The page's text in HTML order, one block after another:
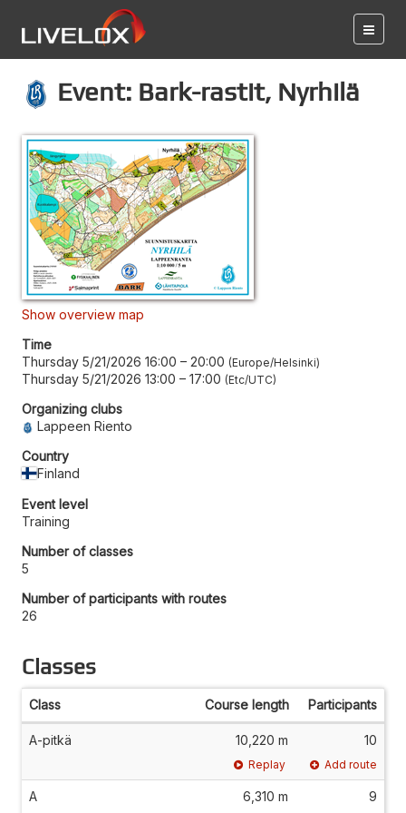
Event: Bark-rastit, Nyrhilä
Show overview map
Time
Thursday 5/21/2026 16:00 – 20:00 Europe/Helsinki
Thursday 5/21/2026 13:00 – 17:00 Etc/UTC
Organizing clubs
Lappeen Riento
Country
Finland
Event level
Training
Number of classes
5
Number of participants with routes
26
Classes
Class Course length Participants
A-pitkä 10,220 m 10
Replay Add route
A 6,310 m 9